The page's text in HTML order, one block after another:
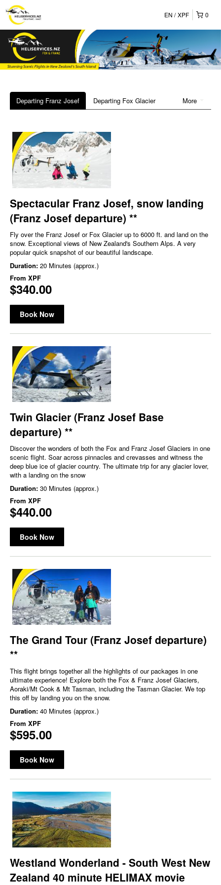
0
EN XPF
More
Departing Franz Josef Departing Fox Glacier
Spectacular Franz Josef, snow landing
(Franz Josef departure) **
Fly over the Franz Josef or Fox Glacier up to 6000 ft. and land on the
snow. Exceptional views of New Zealand's Southern Alps. A very
popular quick snapshot of our beautiful landscape.
Duration: 20 Minutes (approx.)
From XPF
$340.00
Book Now
Twin Glacier (Franz Josef Base
departure) **
Discover the wonders of both the Fox and Franz Josef Glaciers in one
scenic flight. Soar across pinnacles and crevasses and witness the
deep blue ice of glacier country. The ultimate trip for any glacier lover,
with a landing on the snow
Duration: 30 Minutes (approx.)
From XPF
$440.00
Book Now
The Grand Tour (Franz Josef departure)
**
This flight brings together all the highlights of our packages in one
ultimate experience! Explore both the Fox & Franz Josef Glaciers,
Aoraki/Mt Cook & Mt Tasman, including the Tasman Glacier. We top
this off by landing you on the snow.
Duration: 40 Minutes (approx.)
From XPF
$595.00
Book Now
Westland Wonderland - South West New
Zealand 40 minute HELIMAX movie